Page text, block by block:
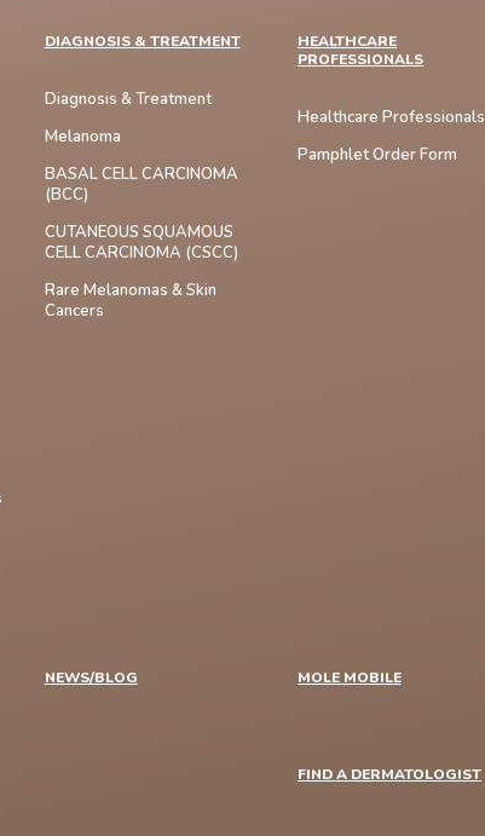
DIAGNOSIS & TREATMENT
Diagnosis & Treatment
Melanoma
BASAL CELL CARCINOMA
(BCC)
CUTANEOUS SQUAMOUS
CELL CARCINOMA (cSCC)
Rare Melanomas & Skin
Cancers
HEALTHCARE
PROFESSIONALS
Healthcare Professionals
Pamphlet Order Form
NEWS/BLOG MOLE MOBILE
FIND A DERMATOLOGIST